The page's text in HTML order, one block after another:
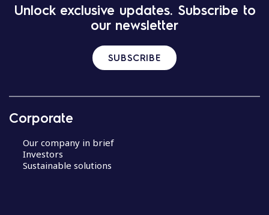
Unlock exclusive updates. Subscribe to
our newsletter
SUBSCRIBE
Corporate
Our company in brief
Investors
Sustainable solutions